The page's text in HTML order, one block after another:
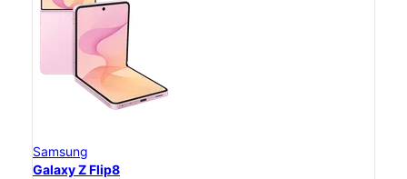
Samsung
Galaxy Z Flip8